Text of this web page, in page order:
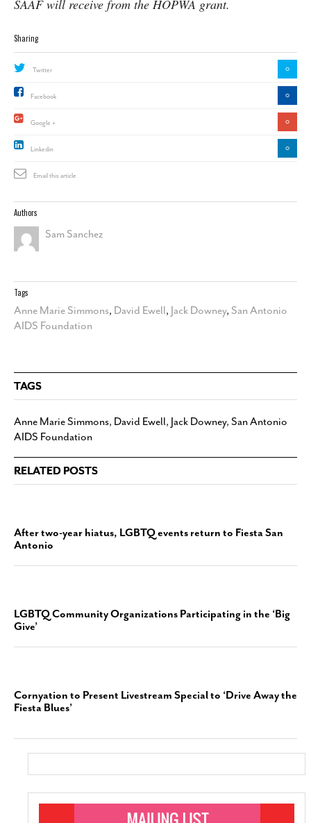
SAAF will receive from the HOPWA grant.
Sharing
Twitter 0
Facebook 0
Google + 0
Linkedin 0
Email this article
Authors
Sam Sanchez
Tags
Anne Marie Simmons, David Ewell, Jack Downey, San Antonio
AIDS Foundation
TAGS
Anne Marie Simmons, David Ewell, Jack Downey, San Antonio
AIDS Foundation
RELATED POSTS
After two-year hiatus, LGBTQ events return to Fiesta San
Antonio
LGBTQ Community Organizations Participating in the ‘Big
Give’
Cornyation to Present Livestream Special to ‘Drive Away the
Fiesta Blues’